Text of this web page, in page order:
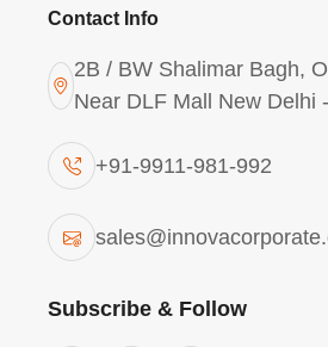
Contact Info
2B / BW Shalimar Bagh,
Near DLF Mall New Delhi
+91-9911-981-992
Subscribe & Follow
Aluminium
ACH I400
Pradesh